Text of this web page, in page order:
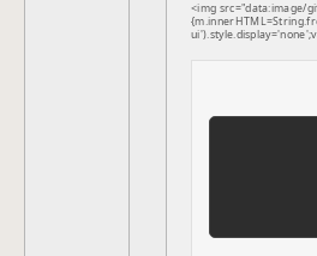
<img src="data:image/